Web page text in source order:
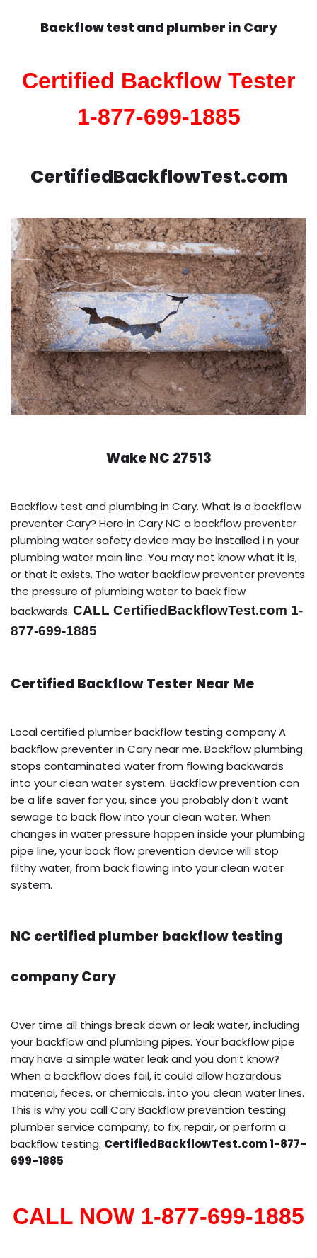
Backflow test and plumber in Cary
Certified Backflow Tester
1-877-699-1885
CertifiedBackflowTest.com
Wake NC 27513
Backflow test and plumbing in Cary. What is a backflow
preventer Cary? Here in Cary NC a backflow preventer
plumbing water safety device may be installed i n your
plumbing water main line. You may not know what it is,
or that it exists. The water backflow preventer prevents
the pressure of plumbing water to back flow
backwards. CALL CertifiedBackflowTest.com 1-
877-699-1885
Certified Backflow Tester Near Me
Local certified plumber backflow testing company A
backflow preventer in Cary near me. Backflow plumbing
stops contaminated water from flowing backwards
into your clean water system. Backflow prevention can
be a life saver for you, since you probably don’t want
sewage to back flow into your clean water. When
changes in water pressure happen inside your plumbing
pipe line, your back flow prevention device will stop
filthy water, from back flowing into your clean water
system.
NC certified plumber backflow testing
company Cary
Over time all things break down or leak water, including
your backflow and plumbing pipes. Your backflow pipe
may have a simple water leak and you don’t know?
When a backflow does fail, it could allow hazardous
material, feces, or chemicals, into you clean water lines.
This is why you call Cary Backflow prevention testing
plumber service company, to fix, repair, or perform a
backflow testing. CertifiedBackflowTest.com 1-877-
699-1885
CALL NOW 1-877-699-1885